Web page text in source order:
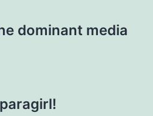
dominant media